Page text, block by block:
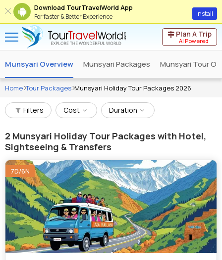
Download TourTravelWorld App
For faster & Better Experience Install
Plan A Trip
AI Powered
Munsyari Overview Munsyari Packages Munsyari Tour
Home Tour Packages Munsyari Holiday Tour Packages 2026
Filters Cost Duration
2 Munsyari Holiday Tour Packages with Hotel,
Sightseeing & Transfers
7D/6N